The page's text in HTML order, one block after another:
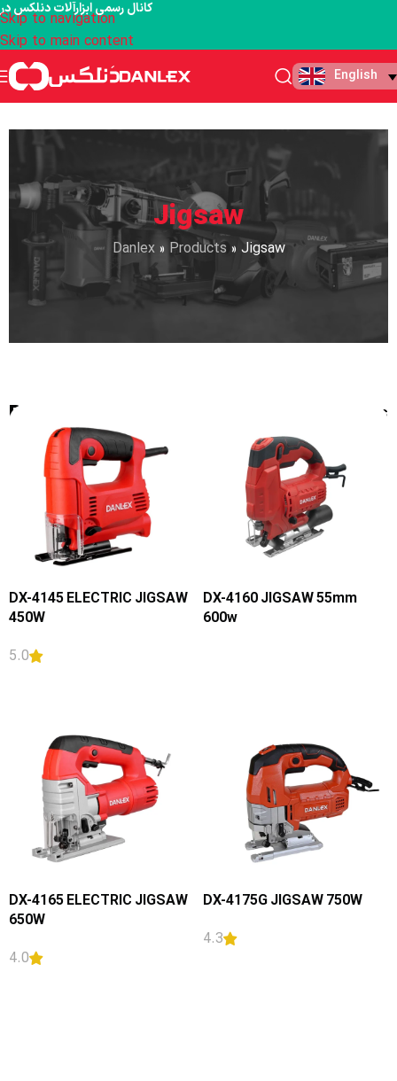
Skip to navigation
Skip to main content
کانال رسمی ابزارآلات دنلکس در
English
Jigsaw
Danlex» Products » Jigsaw
Products Filters
DX-4145 ELECTRIC JIGSAW
450W
5.0
DX-4160 JIGSAW 55mm
600w
DX-4165 ELECTRIC JIGSAW
650W
4.0
DX-4175G JIGSAW 750W
4.3